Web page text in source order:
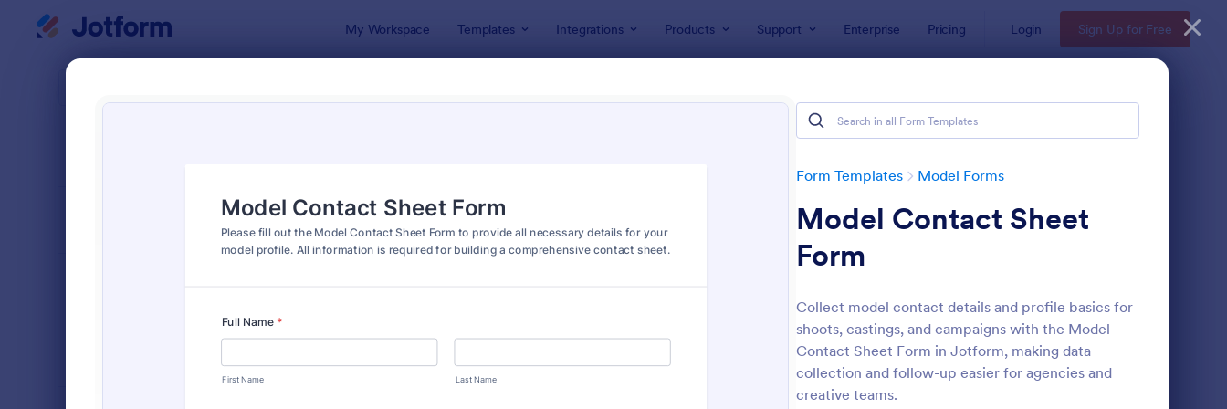
My Workspace Templates Integrations Products Support Enterprise Pricing Login Sign Up for Free
Form Templates Model Forms
Model Contact Sheet
Form
Collect model contact details and profile basics for
shoots, castings, and campaigns with the Model
Contact Sheet Form in Jotform, making data
collection and follow-up easier for agencies and
creative teams.
Preview: Model Release Form : Fashion Model Application Form Preview: Model Application
Classic